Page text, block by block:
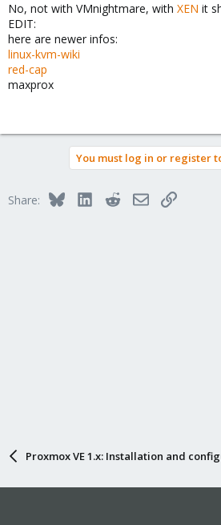
No, not with VMnightmare, with XEN it
EDIT:
here are newer infos:
linux-kvm-wiki
red-cap
maxprox
You must log in or register
Share: BlueskyLinkedInRedditEmailLink
Proxmox VE 1.x: Installation and